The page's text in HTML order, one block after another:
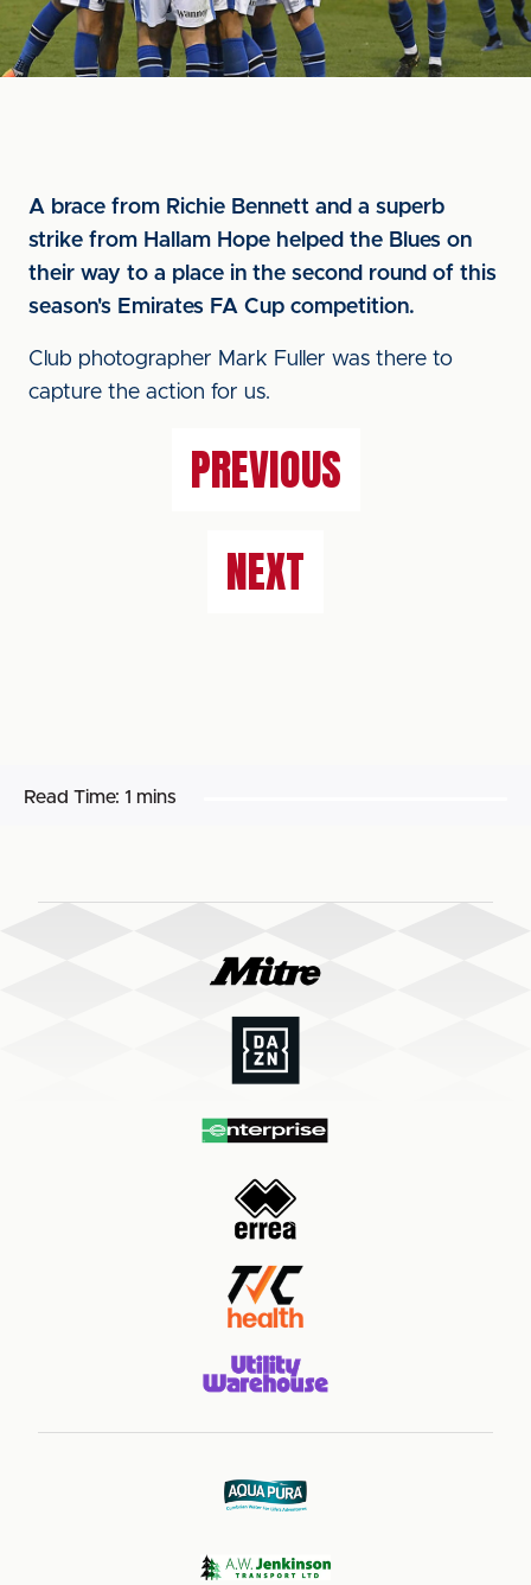
A brace from Richie Bennett and a superb
strike from Hallam Hope helped the Blues on
their way to a place in the second round of this
season's Emirates FA Cup competition.
Club photographer Mark Fuller was there to
capture the action for us.
PREVIOUS
NEXT
Read Time: 1 mins